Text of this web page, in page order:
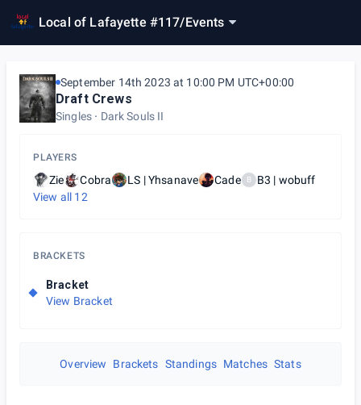
Local of Lafayette #117/Events
September 14th 2023 at 10:00 PM UTC+00:00
Draft Crews
Singles Dark Souls II
PLAYERS
Zie Cobra LS | Yhsanave Cade B
B3 | wobuff
View all 12
BRACKETS
Bracket
View Bracket
Overview Brackets Standings Matches Stats